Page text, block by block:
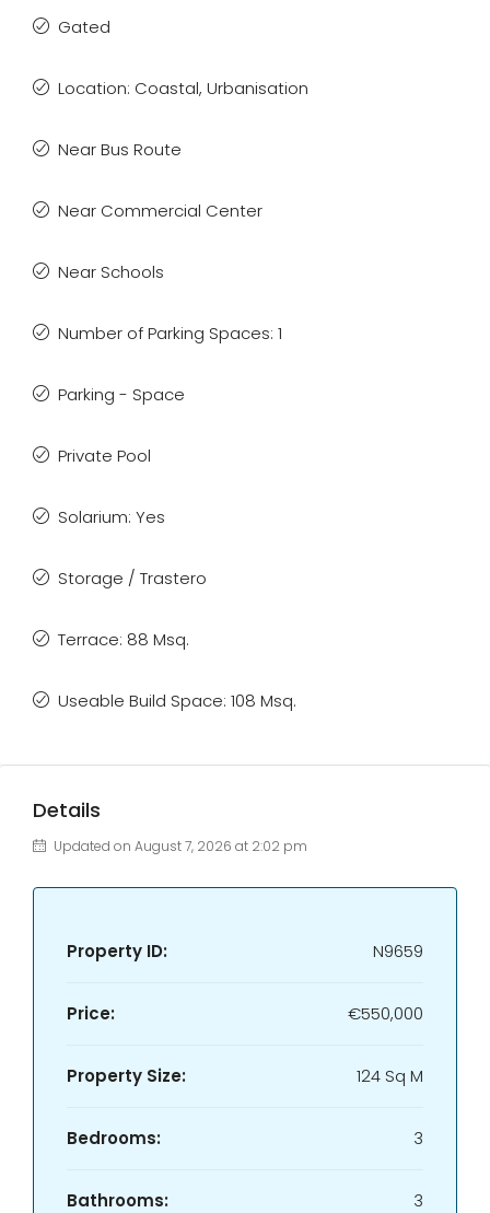
Gated
Location: Coastal, Urbanisation
Near Bus Route
Near Commercial Center
Near Schools
Number of Parking Spaces: 1
Parking - Space
Private Pool
Solarium: Yes
Storage / Trastero
Terrace: 88 Msq.
Useable Build Space: 108 Msq.
Details
Updated on August 7, 2026 at 2:02 pm
Property ID: N9659
Price: €550,000
Property Size: 124 Sq M
Bedrooms: 3
Bathrooms: 3